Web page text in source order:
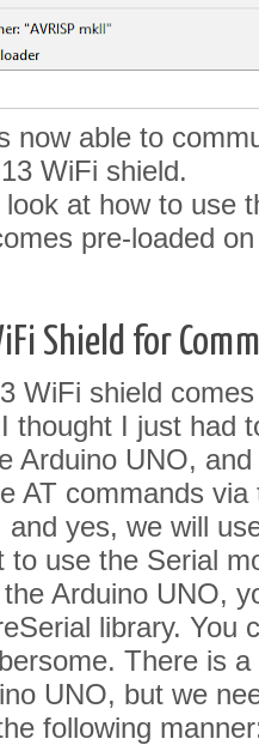
now able to
WiFi shield.
at how to use
pre-loaded
Shield for
WiFi shield
thought I just had
Arduino UNO,
AT commands
yes, we will
to use the Serial
Arduino UNO,
library. You
There is
UNO, but we
following